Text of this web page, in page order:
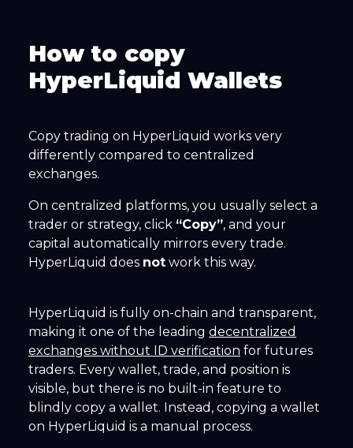
How to copy
HyperLiquid Wallets
Copy trading on HyperLiquid works very
differently compared to centralized
exchanges.
On centralized platforms, you usually select a
trader or strategy, click “Copy”, and your
capital automatically mirrors every trade.
HyperLiquid does not work this way.
HyperLiquid is fully on-chain and transparent,
making it one of the leading decentralized
exchanges without ID verification for futures
traders. Every wallet, trade, and position is
visible, but there is no built-in feature to
blindly copy a wallet. Instead, copying a wallet
on HyperLiquid is a manual process.